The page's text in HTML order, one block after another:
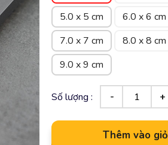
5.0 x 5 cm
6.0 x 6 cm
7.0 x 7 cm
8.0 x 8 cm
9.0 x 9 cm
Số lượng :
Thêm vào giỏ